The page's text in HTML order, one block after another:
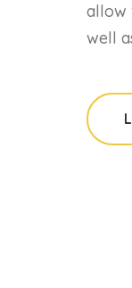
allow
well